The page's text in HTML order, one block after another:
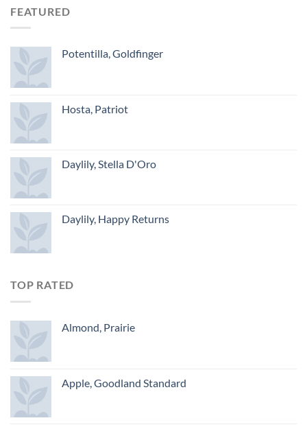
FEATURED
Potentilla, Goldfinger
Hosta, Patriot
Daylily, Stella D'Oro
Daylily, Happy Returns
TOP RATED
Almond, Prairie
Apple, Goodland Standard